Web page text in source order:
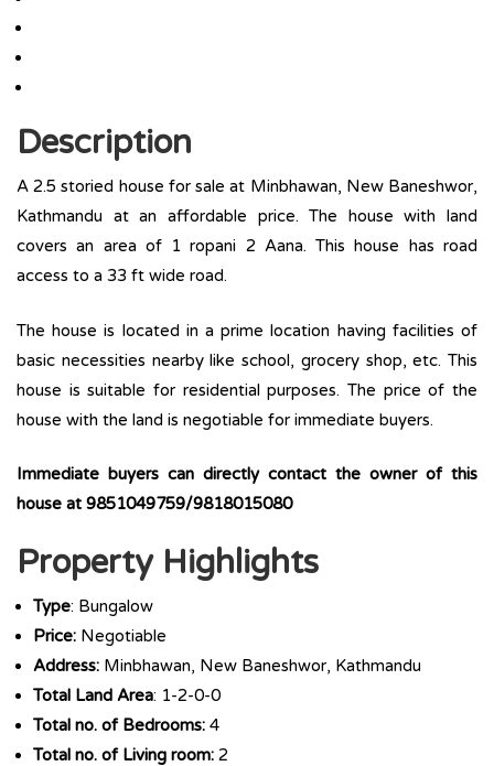
Description
A 2.5 storied house for sale at Minbhawan, New Baneshwor,
Kathmandu at an affordable price. The house with land
covers an area of 1 ropani 2 Aana. This house has road
access to a 33 ft wide road.
The house is located in a prime location having facilities of
basic necessities nearby like school, grocery shop, etc. This
house is suitable for residential purposes. The price of the
house with the land is negotiable for immediate buyers.
Immediate buyers can directly contact the owner of this
house at 9851049759/9818015080
Property Highlights
Type: Bungalow
Price: Negotiable
Address: Minbhawan, New Baneshwor, Kathmandu
Total Land Area: 1-2-0-0
Total no. of Bedrooms: 4
Total no. of Living room: 2